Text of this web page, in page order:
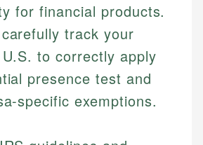
for financial products.
track your
to correctly apply
presence test and
specific exemptions.